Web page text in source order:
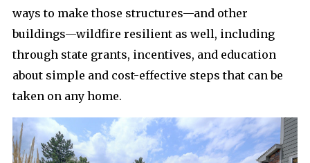
ways to make those structures—and other
buildings—wildfire resilient as well, including
through state grants, incentives, and education
about simple and cost-effective steps that can be
taken on any home.